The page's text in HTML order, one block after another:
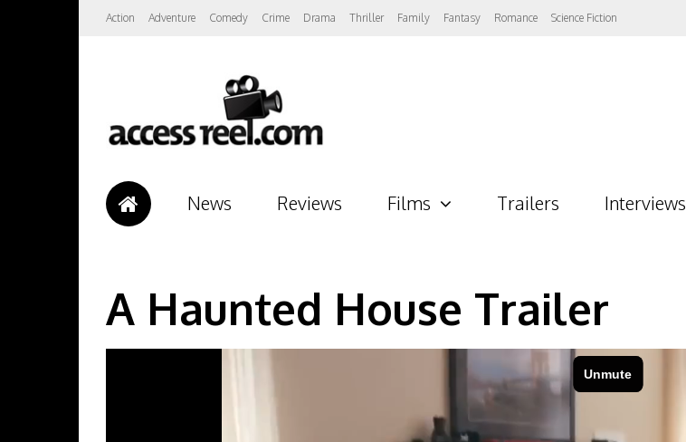
Action Adventure Comedy Crime Drama Thriller Family Fantasy Romance Science Fiction
News Reviews Films Trailers Interviews
A Haunted House Trailer